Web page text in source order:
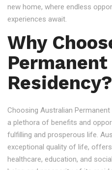
new home, where endless
experiences await.
Why
Permanent
Residency?
Choosing Australian
a plethora of benefits and
fulfilling and prosperous life.
exceptional quality of life,
healthcare, education, and